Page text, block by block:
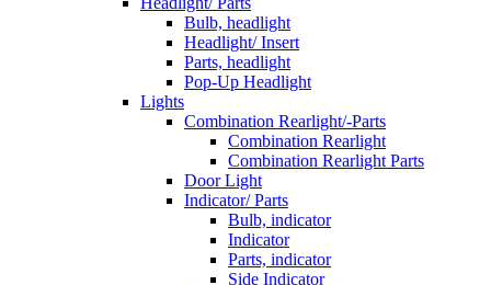
Bulb, headlight
Headlight/ Insert
Parts, headlight
Pop-Up Headlight
Lights
Combination Rearlight/-Parts
Combination Rearlight
Combination Rearlight Parts
Door Light
Indicator/ Parts
Bulb, indicator
Indicator
Parts, indicator
Side Indicator